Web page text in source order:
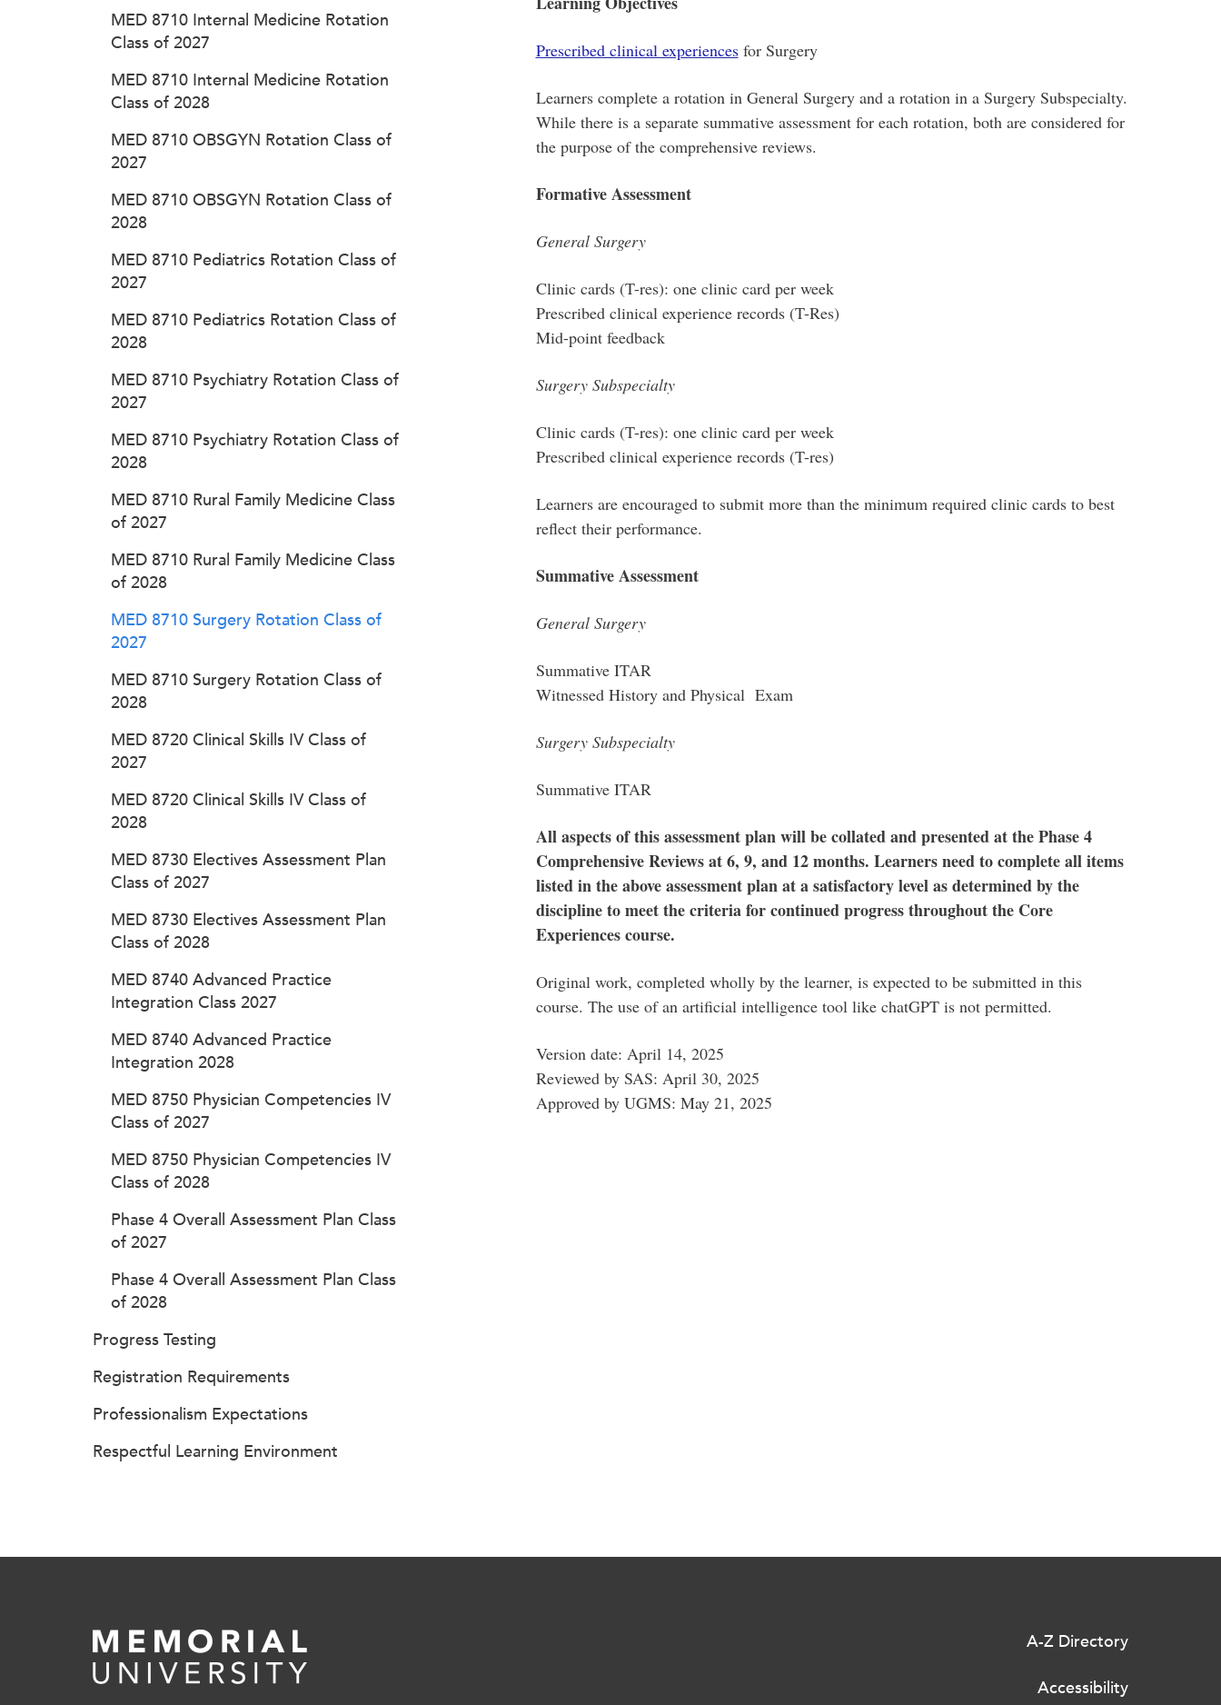
Prescribed clinical experiencesfor Surgery
Learners complete a rotation in General Surgery and a rotation in a Surgery Subspecialty.
While there is a separate summative assessment for each rotation, both are considered for
the purpose of the comprehensive reviews.
Formative Assessment
General Surgery
Clinic cards (T-res): one clinic card per week
Prescribed clinical experience records (T-Res)
Mid-point feedback
Surgery Subspecialty
Clinic cards (T-res): one clinic card per week
Prescribed clinical experience records (T-res)
Learners are encouraged to submit more than the minimum required clinic cards to best
reflect their performance.
Summative Assessment
General Surgery
Summative ITAR
Witnessed History and Physical Exam
Surgery Subspecialty
Summative ITAR
All aspects of this assessment plan will be collated and presented at the Phase 4
Comprehensive Reviews at 6, 9, and 12 months. Learners need to complete all items
listed in the above assessment plan at a satisfactory level as determined by the
discipline to meet the criteria for continued progress throughout the Core
Experiences course.
Original work, completed wholly by the learner, is expected to be submitted in this
course. The use of an artificial intelligence tool like chatGPT is not permitted.
Version date: April 14, 2025
Reviewed by SAS: April 30, 2025
Approved by UGMS: May 21, 2025
MED 8710 Internal Medicine Rotation
Class of 2027
MED 8710 Internal Medicine Rotation
Class of 2028
MED 8710 OBSGYN Rotation Class of
2027
MED 8710 OBSGYN Rotation Class of
2028
MED 8710 Pediatrics Rotation Class of
2027
MED 8710 Pediatrics Rotation Class of
2028
MED 8710 Psychiatry Rotation Class of
2027
MED 8710 Psychiatry Rotation Class of
2028
MED 8710 Rural Family Medicine Class
of 2027
MED 8710 Rural Family Medicine Class
of 2028
MED 8710 Surgery Rotation Class of
2027
MED 8710 Surgery Rotation Class of
2028
MED 8720 Clinical Skills IV Class of
2027
MED 8720 Clinical Skills IV Class of
2028
MED 8730 Electives Assessment Plan
Class of 2027
MED 8730 Electives Assessment Plan
Class of 2028
MED 8740 Advanced Practice
Integration Class 2027
MED 8740 Advanced Practice
Integration 2028
MED 8750 Physician Competencies IV
Class of 2027
MED 8750 Physician Competencies IV
Class of 2028
Phase 4 Overall Assessment Plan Class
of 2027
Phase 4 Overall Assessment Plan Class
of 2028
Progress Testing
Registration Requirements
Professionalism Expectations
Respectful Learning Environment
A-Z Directory
Accessibility